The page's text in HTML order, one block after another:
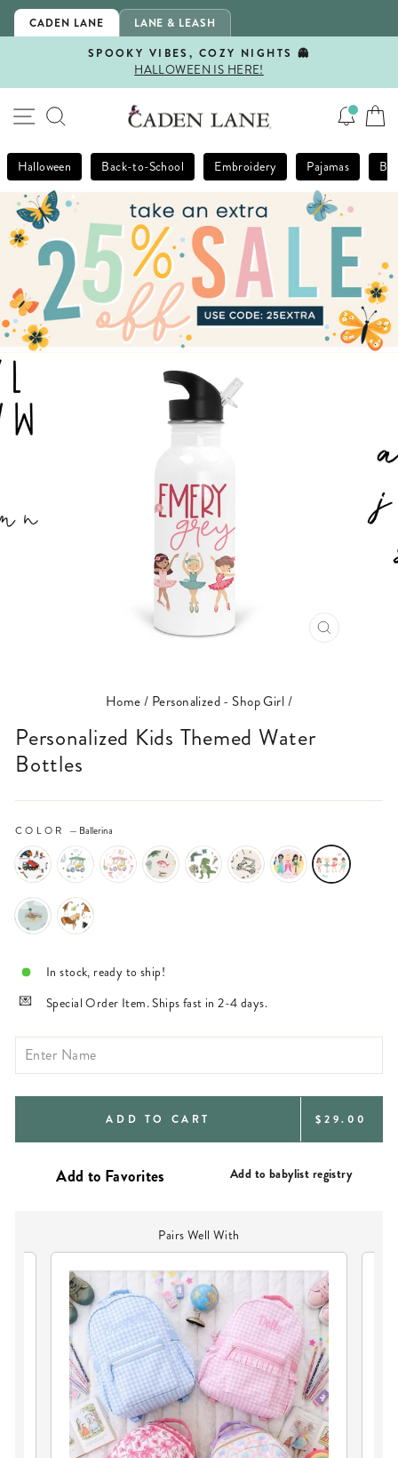
Skip
CADEN LANE LANE & LEASH
Pause
SPOOKY VIBES, COZY NIGHTS 👻
HALLOWEEN IS HERE!
SITE NAVIGATION
SEARCH
Halloween Back-to-School Embroidery Pajamas
CLOSE
Home/ Personalized - Shop Girl/
Personalized Kids Themed Water
Bottles
COLOR — Ballerina
In stock, ready to ship!
Special Order Item. Ships fast in 2-4 days.
ADD TO CART REGULAR
$29.00
Add to babylist registry
Pairs Well With